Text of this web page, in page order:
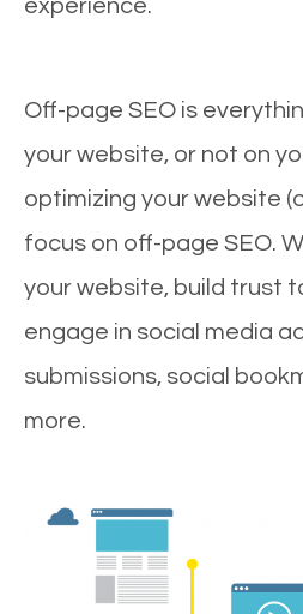
experience.
Off-page SEO is
your website, or not on
optimizing your website
focus on off-page SEO.
your website, build trust
engage in social media
submissions, social
more.